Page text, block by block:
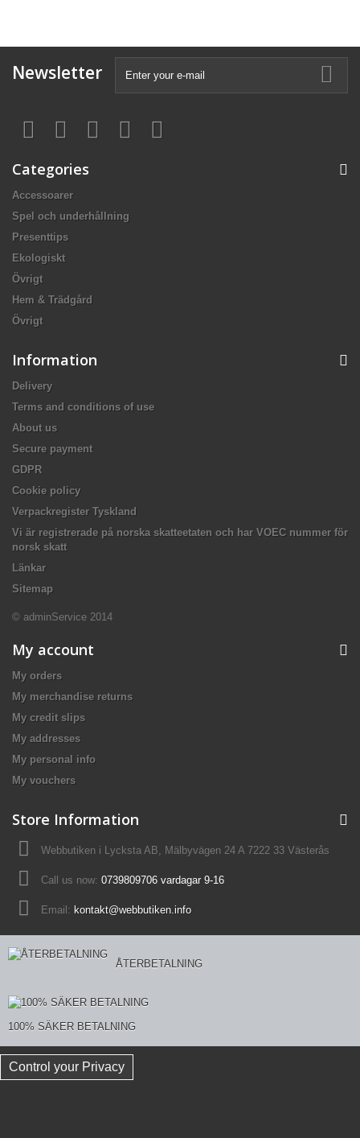
Newsletter
Categories
Accessoarer
Spel och underhållning
Presenttips
Ekologiskt
Övrigt
Hem & Trädgård
Övrigt
Information
Delivery
Terms and conditions of use
About us
Secure payment
GDPR
Cookie policy
Verpackregister Tyskland
Vi är registrerade på norska skatteetaten och har VOEC nummer för
norsk skatt
Länkar
Sitemap
© adminService 2014
My account
My orders
My merchandise returns
My credit slips
My addresses
My personal info
My vouchers
Store Information
Webbutiken i Lycksta AB, Mälbyvägen 24 A 7222 33 Västerås
Call us now: 0739809706 vardagar 9-16
Email: kontakt@webbutiken.info
ÅTERBETALNING
100% SÄKER BETALNING
Control your Privacy